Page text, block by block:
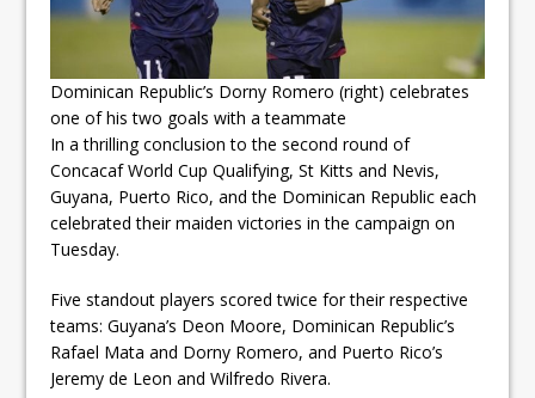
Dominican Republic’s Dorny Romero (right) celebrates
one of his two goals with a teammate
In a thrilling conclusion to the second round of
Concacaf World Cup Qualifying, St Kitts and Nevis,
Guyana, Puerto Rico, and the Dominican Republic each
celebrated their maiden victories in the campaign on
Tuesday.
Five standout players scored twice for their respective
teams: Guyana’s Deon Moore, Dominican Republic’s
Rafael Mata and Dorny Romero, and Puerto Rico’s
Jeremy de Leon and Wilfredo Rivera.